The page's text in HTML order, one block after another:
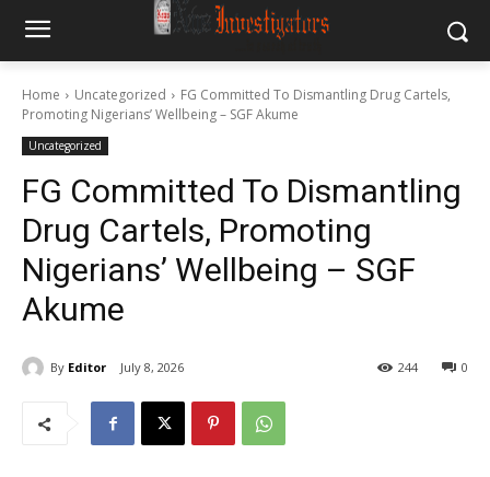
Home Uncategorized
FG Committed To Dismantling Drug Cartels,
Promoting Nigerians’ Wellbeing – SGF Akume
Uncategorized
FG Committed To Dismantling
Drug Cartels, Promoting
Nigerians’ Wellbeing – SGF
Akume
By Editor July 8, 2026 0
244